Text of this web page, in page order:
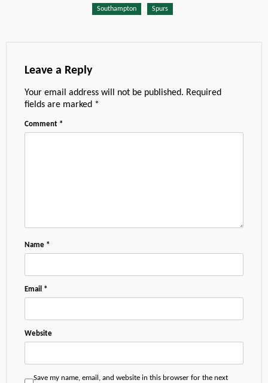
Southampton Spurs
Leave a Reply
Your email address will not be published. Required
fields are marked *
Comment *
Name *
Email *
Website
Save my name, email, and website in this browser for the next